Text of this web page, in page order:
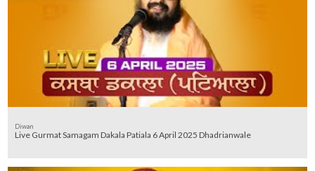
Diwan
Live Gurmat Samagam Dakala Patiala 6 April 2025 Dhadrianwale